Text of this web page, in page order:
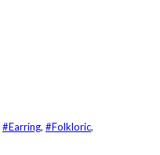
#Earring, #Folkloric,